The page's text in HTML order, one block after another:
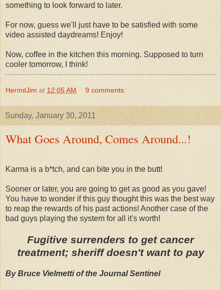
something to look forward to later.
For now, guess we'll just have to be satisfied with some
video assisted daydreams! Enjoy!
Now, coffee in the kitchen this morning. Supposed to turn
cooler tomorrow, I think!
HermitJim at 12:05 AM 9 comments:
Sunday, January 30, 2011
What Goes Around, Comes Around...!
Karma is a b*tch, and can bite you in the butt!
Sooner or later, you are going to get as good as you gave!
You have to wonder if this guy thought this was the best way
to reap the rewards of his past actions! Another case of the
bad guys playing the system for all it's worth!
Fugitive surrenders to get cancer
treatment; sheriff doesn't want to pay
By Bruce Vielmetti of the Journal Sentinel